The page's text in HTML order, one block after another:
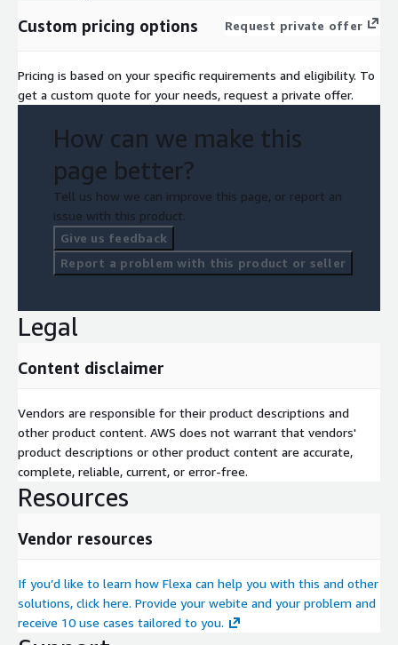
Custom pricing options Request private offer
Pricing is based on your specific requirements and eligibility. To
get a custom quote for your needs, request a private offer.
How can we make this
page better?
Tell us how we can improve this page, or report an
issue with this product.
Give us feedback
Report a problem with this product or seller
Legal
Content disclaimer
Vendors are responsible for their product descriptions and
other product content. AWS does not warrant that vendors'
product descriptions or other product content are accurate,
complete, reliable, current, or error-free.
Resources
Vendor resources
If you’d like to learn how Flexa can help you with this and other
solutions, click here. Provide your webite and your problem and
receive 10 use cases tailored to you.